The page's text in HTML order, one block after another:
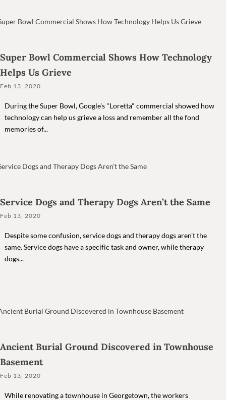
Super Bowl Commercial Shows How Technology
Helps Us Grieve
Feb 13, 2020
During the Super Bowl, Google's "Loretta" commercial showed how
technology can help us grieve a loss and remember all the fond
memories of...
Service Dogs and Therapy Dogs Aren’t the Same
Feb 13, 2020
Despite some confusion, service dogs and therapy dogs aren't the
same. Service dogs have a specific task and owner, while therapy
dogs...
Ancient Burial Ground Discovered in Townhouse
Basement
Feb 13, 2020
While renovating a townhouse in Georgetown, the workers